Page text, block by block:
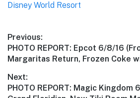
Disney World Resort
Post
navigation
Previous:
Previous
post:
PHOTO REPORT: Epcot 6/8/16
Margaritas Return, Frozen Coke
Next:
Next
PHOTO REPORT: Magic Kingdom